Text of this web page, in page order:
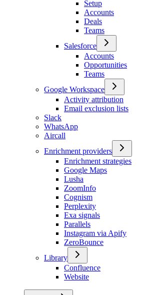
Setup
Accounts
Deals
Teams
Salesforce
Accounts
Opportunities
Teams
Google Workspace
Activity attribution
Email exclusion lists
Slack
WhatsApp
Aircall
Enrichment providers
Enrichment strategies
Google Maps
Lusha
ZoomInfo
Cognism
Perplexity
Exa signals
Parallels
Instagram via Apify
ZeroBounce
Library
Confluence
Website